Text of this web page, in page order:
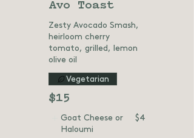
Avo Toast
Zesty Avocado Smash,
heirloom cherry
tomato, grilled, lemon
olive oil
$15
Vegetarian
Goat Cheese or
Haloumi
$4